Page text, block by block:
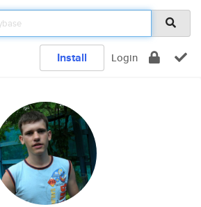
Install Login